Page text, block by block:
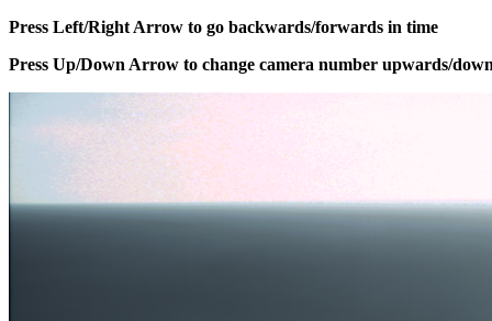
Press Left/Right Arrow to go backwards/forwards in time
Press Up/Down Arrow to change camera number upwards/